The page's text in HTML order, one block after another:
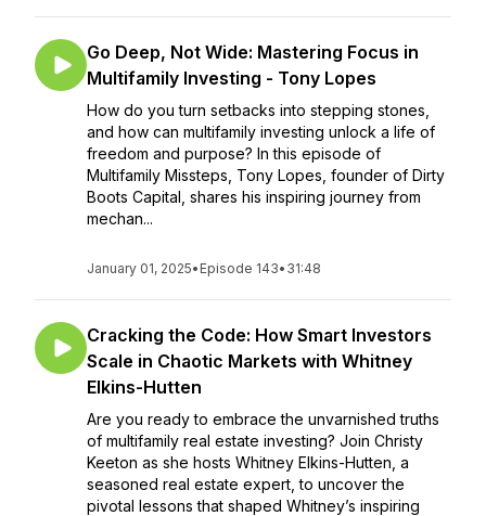
Go Deep, Not Wide: Mastering Focus in
Multifamily Investing - Tony Lopes
How do you turn setbacks into stepping stones,
and how can multifamily investing unlock a life of
freedom and purpose? In this episode of
Multifamily Missteps, Tony Lopes, founder of Dirty
Boots Capital, shares his inspiring journey from
mechan...
January 01, 2025• Episode 143• 31:48
Cracking the Code: How Smart Investors
Scale in Chaotic Markets with Whitney
Elkins-Hutten
Are you ready to embrace the unvarnished truths
of multifamily real estate investing? Join Christy
Keeton as she hosts Whitney Elkins-Hutten, a
seasoned real estate expert, to uncover the
pivotal lessons that shaped Whitney’s inspiring